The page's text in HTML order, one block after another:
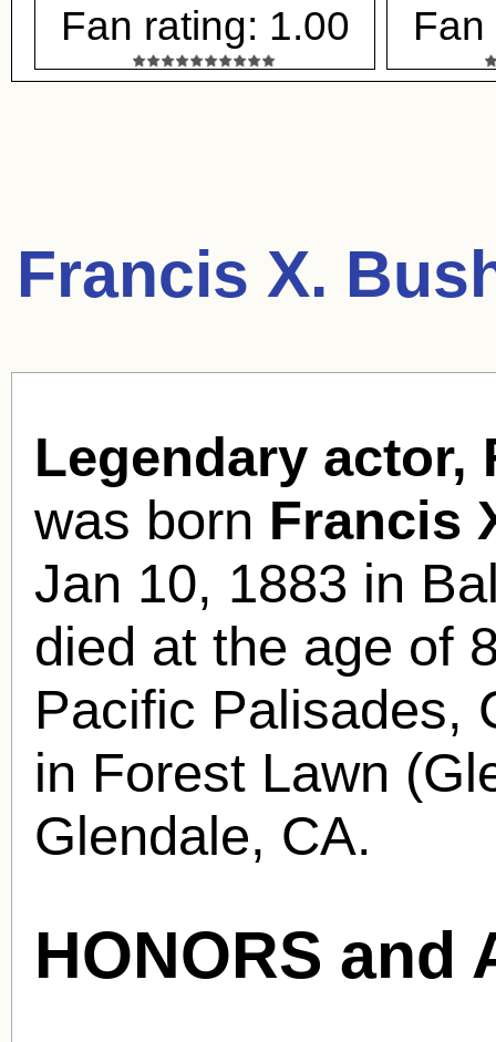
Fan rating: 1.00
Francis X.
Legendary actor,
was born Francis
Jan 10, 1883 in
died at the age of
Pacific Palisades,
in Forest Lawn
Glendale, CA.
HONORS and